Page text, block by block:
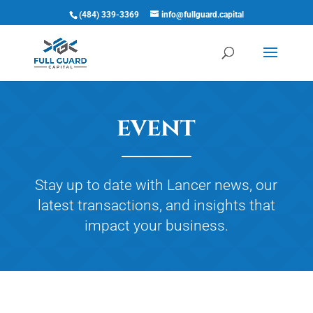
(484) 339-3369 info@fullguard.capital
event
Stay up to date with Lancer news, our
latest transactions, and insights that
impact your business.